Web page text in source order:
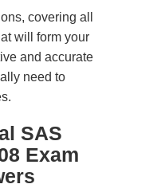
covering all
will form your
and accurate
need to
SAS
Exam